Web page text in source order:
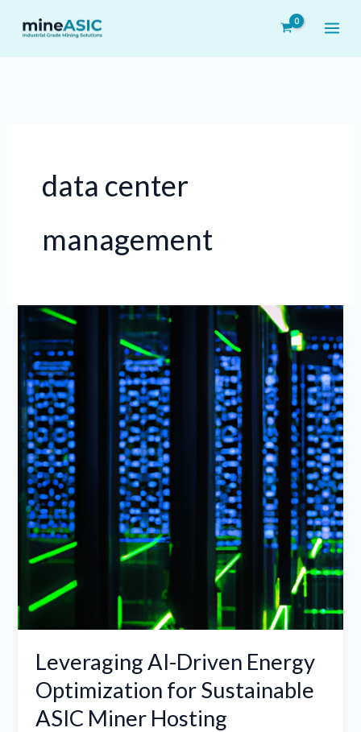
data center
management
Leveraging AI-Driven Energy
Optimization for Sustainable
ASIC Miner Hosting
Leveraging
AI-
Driven
Energy
Optimization
for
Sustainable
ASIC
Miner
Hosting